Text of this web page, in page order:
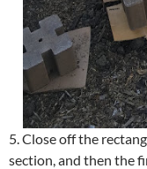
5. Close off the
section, and then the